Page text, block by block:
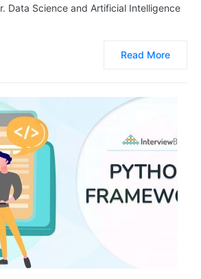
Data Science and Artificial Intelligence
Read More